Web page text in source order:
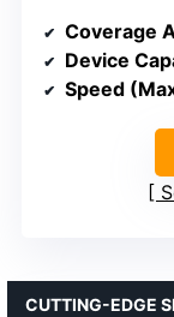
Coverage
Device
Speed
CUTTING-EDGE